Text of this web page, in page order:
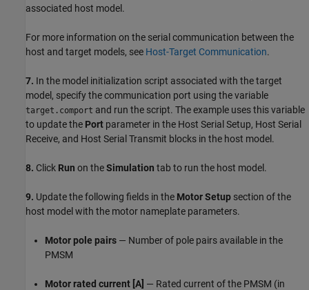
associated host model.
For more information on the serial communication between the
host and target models, see Host-Target Communication.
7. In the model initialization script associated with the target
model, specify the communication port using the variable
target.comport and run the script. The example uses this variable
to update the Port parameter in the Host Serial Setup, Host Serial
Receive, and Host Serial Transmit blocks in the host model.
8. Click Run on theSimulation tab to run the host model.
9. Update the following fields in the Motor Setup section of the
host model with the motor nameplate parameters.
Motor pole pairs — Number of pole pairs available in the
PMSM
Motor rated current [A] — Rated current of the PMSM (in